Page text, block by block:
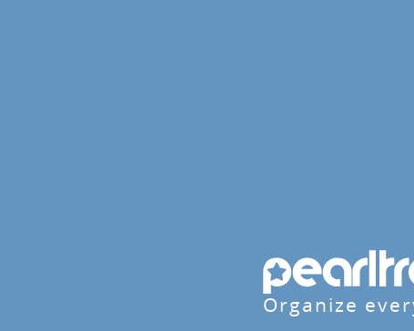
Organize